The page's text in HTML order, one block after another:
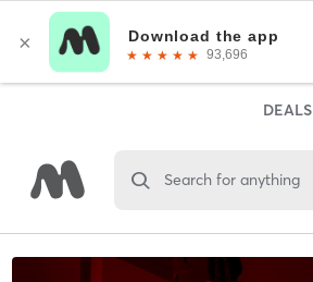
DEALS
Search for anything